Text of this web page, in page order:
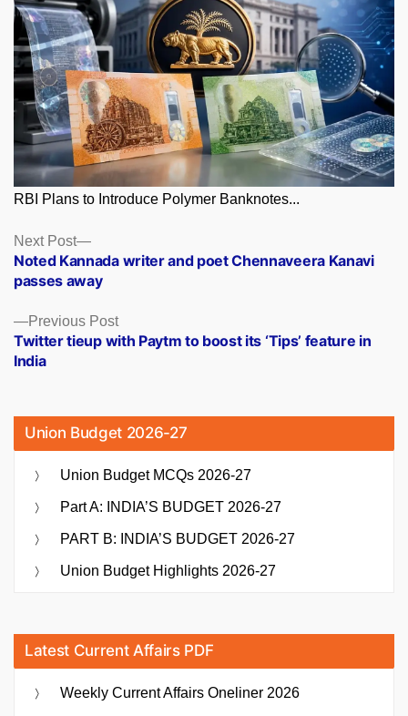
RBI Plans to Introduce Polymer Banknotes...
Posts
navigation
Previous PostPrevious
post:
Twitter tieup with Paytm to boost its ‘Tips’ feature in
India
Next Post
Next
post:
Noted Kannada writer and poet Chennaveera Kanavi
passes away
Union Budget 2026-27
Union Budget MCQs 2026-27
Part A: INDIA’S BUDGET 2026-27
PART B: INDIA’S BUDGET 2026-27
Union Budget Highlights 2026-27
Latest Current Affairs PDF
Weekly Current Affairs Oneliner 2026